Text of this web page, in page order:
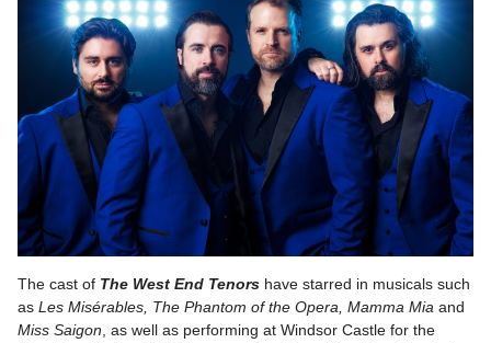
The cast of The West End Tenors have starred in musicals such
as Les Misérables, The Phantom of the Opera, Mamma Mia and
Miss Saigon, as well as performing at Windsor Castle for the